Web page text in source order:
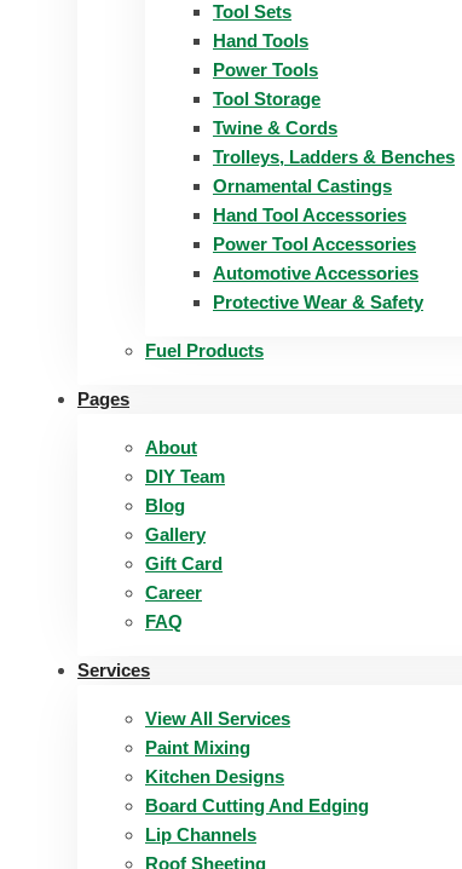
Tool Sets
Hand Tools
Power Tools
Tool Storage
Twine & Cords
Trolleys, Ladders & Benches
Ornamental Castings
Hand Tool Accessories
Power Tool Accessories
Automotive Accessories
Protective Wear & Safety
Fuel Products
Pages
About
DIY Team
Blog
Gallery
Gift Card
Career
FAQ
Services
View All Services
Paint Mixing
Kitchen Designs
Board Cutting And Edging​
Lip Channels
Roof Sheeting